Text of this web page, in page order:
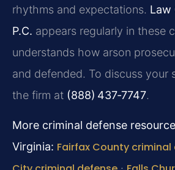
rhythms and expectations. Law
P.C. appears regularly in these
understands how arson
and defended. To discuss your
the firm at (888) 437‑7747.
More criminal defense
Virginia: Fairfax County criminal